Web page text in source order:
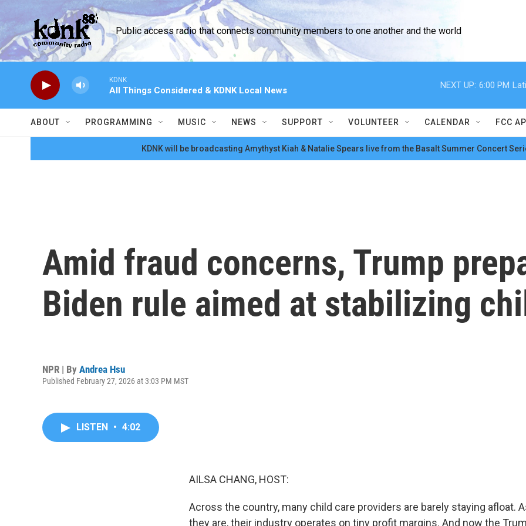
Skip to main content
Public access radio that connects community members to one another and the world
KDNK
All Things Considered & KDNK Local News
NEXT UP: 6:00 PM
ABOUT PROGRAMMING MUSIC NEWS SUPPORT VOLUNTEER CALENDAR FCC
KDNK will be broadcasting Amythyst Kiah & Natalie Spears live from the Basalt Summer Concert
Amid fraud concerns, Trump
Biden rule aimed at stabilizing
NPR | By Andrea Hsu
Published February 27, 2026 at 3:03 PM MST
LISTEN • 4:02
AILSA CHANG, HOST:
Across the country, many child care providers are barely staying afloat.
they are, their industry operates on tiny profit margins. And now the